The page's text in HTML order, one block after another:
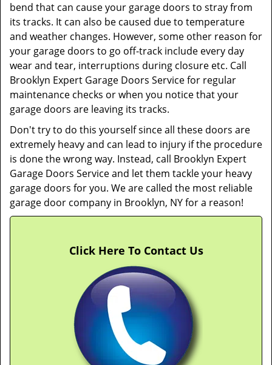
bend that can cause your garage doors to stray from
its tracks. It can also be caused due to temperature
and weather changes. However, some other reason for
your garage doors to go off-track include every day
wear and tear, interruptions during closure etc. Call
Brooklyn Expert Garage Doors Service for regular
maintenance checks or when you notice that your
garage doors are leaving its tracks.
Don't try to do this yourself since all these doors are
extremely heavy and can lead to injury if the procedure
is done the wrong way. Instead, call Brooklyn Expert
Garage Doors Service and let them tackle your heavy
garage doors for you. We are called the most reliable
garage door company in Brooklyn, NY for a reason!
Click Here To Contact Us